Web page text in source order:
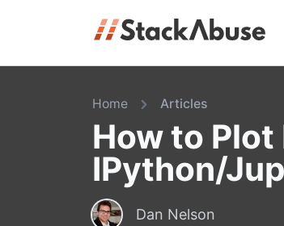
Home Articles
How to
IPython/
Dan Nelson